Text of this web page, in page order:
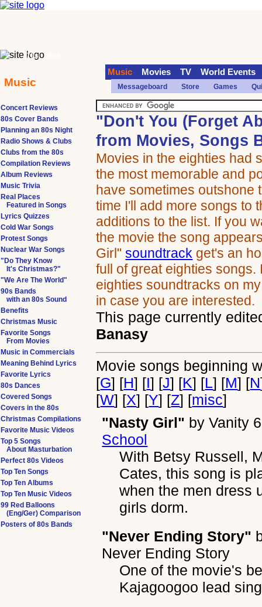
"Don't You (Forget
from Movies, Songs
Movies in the eighties had
the most memorable and
have sometimes outshone
time I'll add more songs to
additions to the list. If you
the movie the song
Girl"soundtrack get's an
full of great eighties
eighties soundtracks on
in case you are interested.
This page currently
Banasy
Movie songs beginning
[G] [H] [I] [J] [K] [L] [M] [N
[W] [X] [Y] [Z] [misc]
"Nasty Girl" byVanity 6
School
With Betsy Russell,
Cates, this song is
when the men dress
girls dorm.
"Never Ending Story"
Never Ending Story
One of the movie's
Kajagoogoo lead
Concert Reviews
80s Cover Bands
Planning an 80s Night
Radio Shows & Clubs
Clubs from the 80s
Compilation Reviews
Album Reviews
Music Trivia
Real Places
Featured in Songs
Lyrics Quizzes
Cold War Songs
Protest Songs
Nuclear War Songs
"Do They Know
It's Christmas?"
"We Are The World"
90s Bands
with an 80s Sound
Benefits
Christmas Music
Favorite Songs
From Movies
Music in Commercials
Meaning Behind Lyrics
Favorite Lyrics
80s Dances
Covered Songs
Covers in the 80s
Christmas Compilations
Favorite Music Videos
Top 5 Songs
About Masturbation
Perfect 80s Videos
Top Ten Songs
Top Ten Albums
Top Ten Music Videos
99 Red Balloons
(Eng/Ger) Comparison
Posters of 80s Bands
70s
Music
Music Movies TV World Events
Messageboard Store Games